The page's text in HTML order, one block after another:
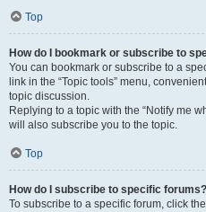
Top
How do I bookmark or subscribe to
You can bookmark or subscribe to a
link in the “Topic tools” menu,
topic discussion.
Replying to a topic with the “Notify me
will also subscribe you to the topic.
Top
How do I subscribe to specific forums?
To subscribe to a specific forum, click